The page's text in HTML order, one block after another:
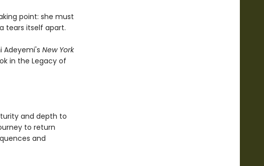
point: she must
tears itself apart.
Adeyemi's New York
in the Legacy of
and depth to
to return
and